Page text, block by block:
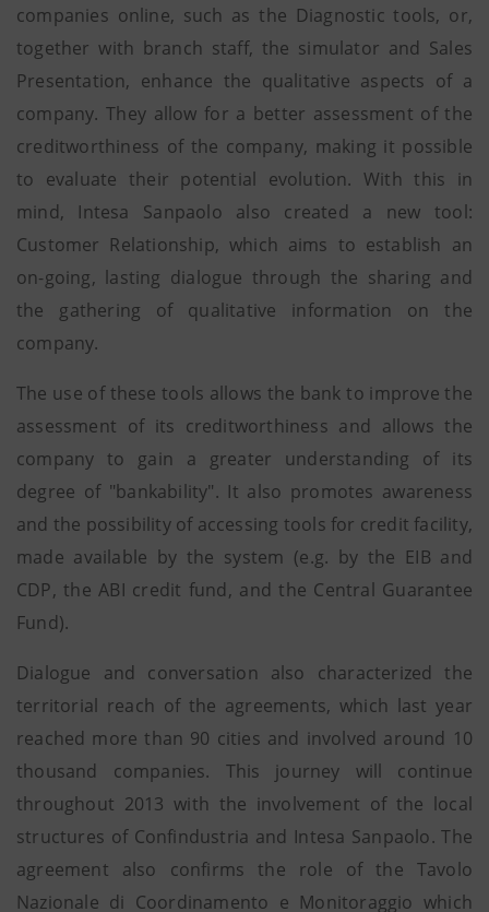
companies online, such as the Diagnostic tools, or,
together with branch staff, the simulator and Sales
Presentation, enhance the qualitative aspects of a
company. They allow for a better assessment of the
creditworthiness of the company, making it possible
to evaluate their potential evolution. With this in
mind, Intesa Sanpaolo also created a new tool:
Customer Relationship, which aims to establish an
on-going, lasting dialogue through the sharing and
the gathering of qualitative information on the
company.
The use of these tools allows the bank to improve the
assessment of its creditworthiness and allows the
company to gain a greater understanding of its
degree of "bankability". It also promotes awareness
and the possibility of accessing tools for credit facility,
made available by the system (e.g. by the EIB and
CDP, the ABI credit fund, and the Central Guarantee
Fund).
Dialogue and conversation also characterized the
territorial reach of the agreements, which last year
reached more than 90 cities and involved around 10
thousand companies. This journey will continue
throughout 2013 with the involvement of the local
structures of Confindustria and Intesa Sanpaolo. The
agreement also confirms the role of the Tavolo
Nazionale di Coordinamento e Monitoraggio which